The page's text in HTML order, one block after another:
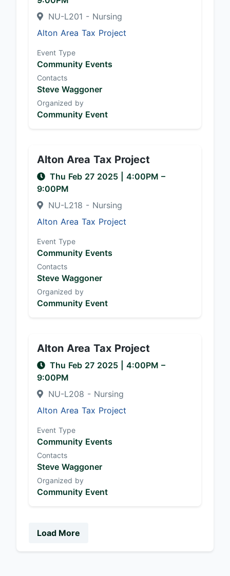
NU-L201 - Nursing
Alton Area Tax Project
Event Type
Community Events
Contacts
Steve Waggoner
Organized by
Community Event
Alton Area Tax Project
Thu Feb 27 2025 4:00PM –
9:00PM
NU-L218 - Nursing
Alton Area Tax Project
Event Type
Community Events
Contacts
Steve Waggoner
Organized by
Community Event
Alton Area Tax Project
Thu Feb 27 2025 4:00PM –
9:00PM
NU-L208 - Nursing
Alton Area Tax Project
Event Type
Community Events
Contacts
Steve Waggoner
Organized by
Community Event
Load More